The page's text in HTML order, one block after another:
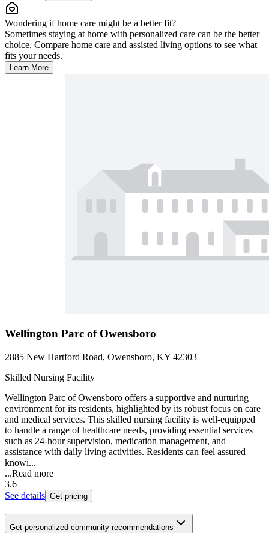
Wondering if home care might be a better fit?
Sometimes staying at home with personalized care can be the better
choice. Compare home care and assisted living options to see what
fits your needs.
Learn More
Wellington Parc of Owensboro
2885 New Hartford Road, Owensboro, KY 42303
Skilled Nursing Facility
Wellington Parc of Owensboro offers a supportive and nurturing
environment for its residents, highlighted by its robust focus on care
and medical services. This skilled nursing facility is well-equipped
to handle a range of healthcare needs, providing essential services
such as 24-hour supervision, medication management, and
assistance with daily living activities. Residents can feel assured
knowi...
...Read more
3.6
See details Get pricing
Get personalized community recommendations